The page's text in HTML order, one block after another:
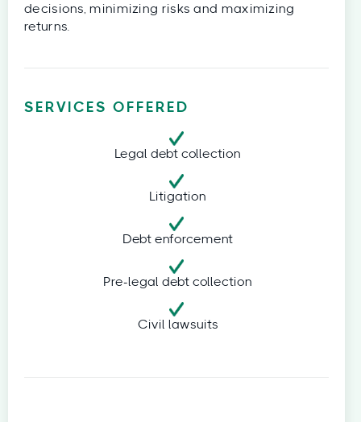
decisions, minimizing risks and maximizing
returns.
SERVICES OFFERED
Legal debt collection
Litigation
Debt enforcement
Pre-legal debt collection
Civil lawsuits